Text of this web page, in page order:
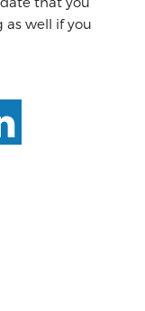
as well if you